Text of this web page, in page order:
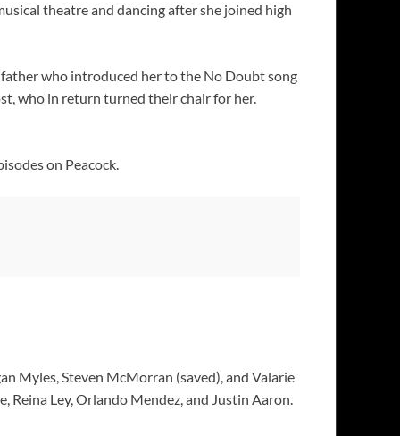
theatre and dancing after she joined high
who introduced her to the No Doubt song
who in return turned their chair for her.
on Peacock.
Myles, Steven McMorran (saved), and Valarie
Ley, Orlando Mendez, and Justin Aaron.